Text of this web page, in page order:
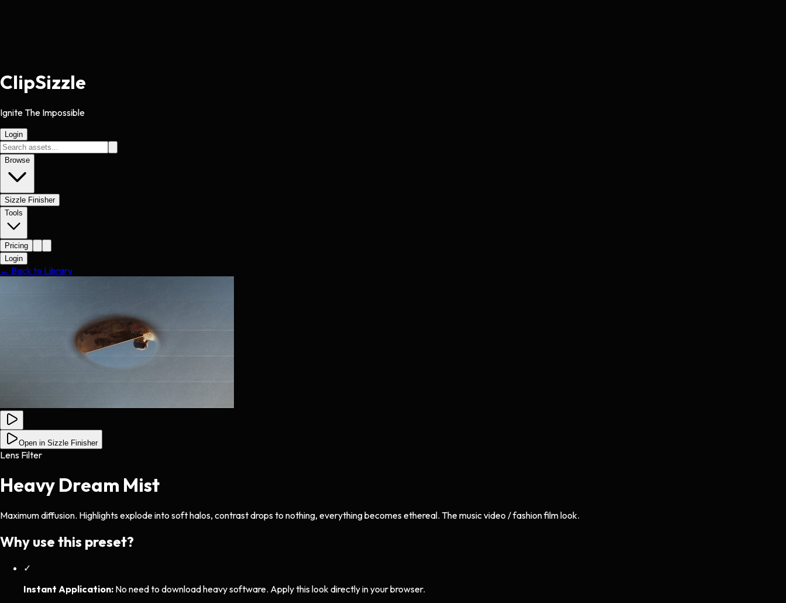
ClipSizzle
Ignite The Impossible
Login
Browse
Sizzle Finisher
Tools
Pricing
Login
← Back to Library
Open in Sizzle Finisher
Lens Filter
Heavy Dream Mist
Maximum diffusion. Highlights explode into soft halos, contrast drops to nothing, everything becomes ethereal. The music video / fashion film look.
Why use this preset?
✓
Instant Application: No need to download heavy software. Apply this look directly in your browser.